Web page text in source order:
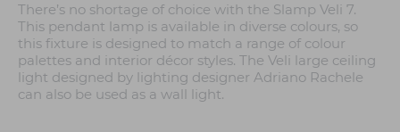
There’s no shortage of choice with the Slamp Veli 7.
This pendant lamp is available in diverse colours, so
this fixture is designed to match a range of colour
palettes and interior décor styles. The Veli large ceiling
light designed by lighting designer Adriano Rachele
can also be used as a wall light.